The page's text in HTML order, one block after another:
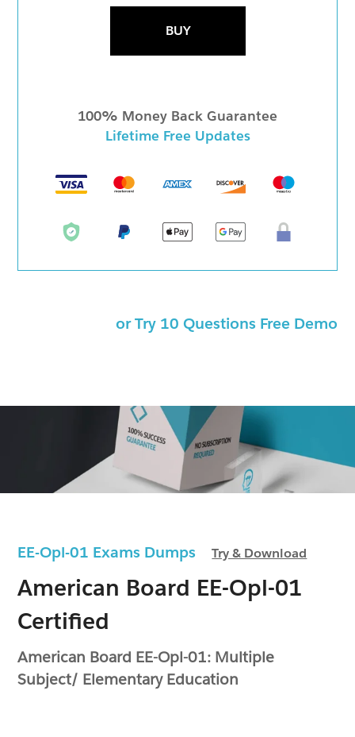
EE-Opl-01 Exams DumpsTry & Download
American Board EE-Opl-01
Certified
American Board EE-Opl-01: Multiple
Subject/ Elementary Education
BUY
100% Money Back Guarantee
Lifetime Free Updates
or Try 10 Questions Free Demo